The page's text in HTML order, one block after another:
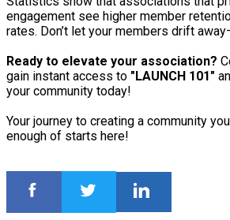
engagement see higher member
rates. Don’t let your members drift
Ready to elevate your association?
gain instant access to "LAUNCH 101"
your community today!
Your journey to creating a community
enough of starts here!